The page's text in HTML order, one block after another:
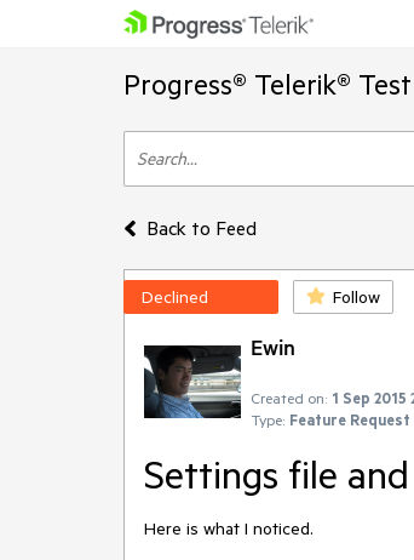
Progress® Telerik®
Back to Feed
Declined Follow
Ewin
Created on: 1 Sep 2015
Type: Feature Request
Settings file
Here is what I noticed.